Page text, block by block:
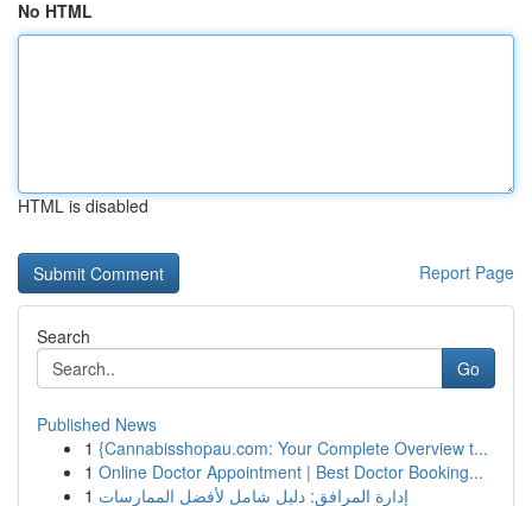
No HTML
HTML is disabled
Report Page
Search
Go
Published News
1 {Cannabisshopau.com: Your Complete Overview t...
1 Online Doctor Appointment | Best Doctor Booking...
1 إدارة المرافق: دليل شامل لأفضل الممارسات